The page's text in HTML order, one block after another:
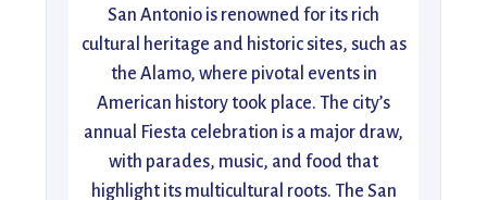
San Antonio is renowned for its rich
cultural heritage and historic sites, such as
the Alamo, where pivotal events in
American history took place. The city’s
annual Fiesta celebration is a major draw,
with parades, music, and food that
highlight its multicultural roots. The San